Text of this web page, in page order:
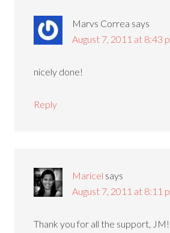
Marvs Correa says
August 7, 2011 at 8:43
nicely done!
Reply
Maricel says
August 7, 2011 at 8:11
Thank you for all the support,